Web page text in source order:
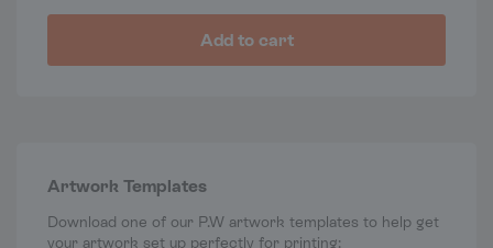
Add to cart
Artwork Templates
Download one of our P.W artwork templates to help get
your artwork set up perfectly for printing: